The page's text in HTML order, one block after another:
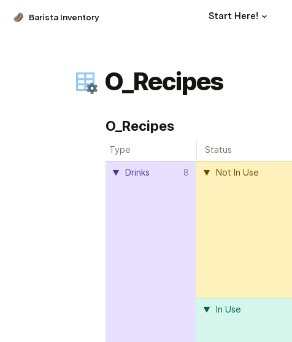
Barista Inventory Start Here!
O_Recipes
O_Recipes
Type Status
Drinks 8 Not In Use
In Use